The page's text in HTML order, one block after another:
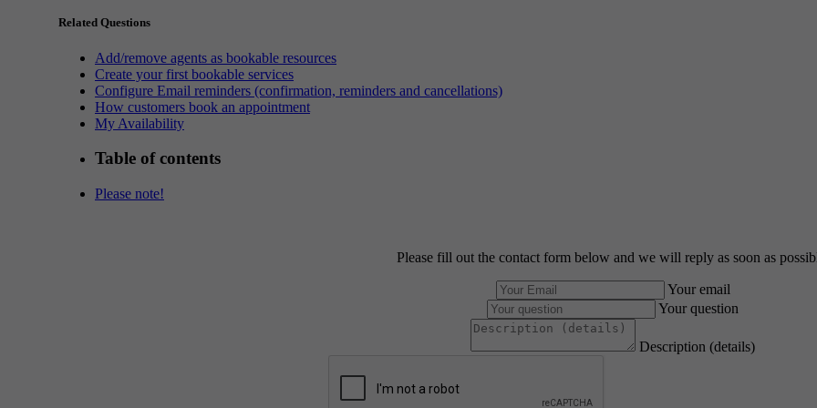
Related Questions
Add/remove agents as bookable resources
Create your first bookable services
Configure Email reminders (confirmation, reminders and cancellations)
How customers book an appointment
My Availability
Table of contents
Please note!
Please fill out the contact form below and we will reply as soon as
Your email
Your question
Description (details)